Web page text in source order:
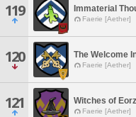
119 Immaterial
Faerie [Aether]
120 The Welcome
Faerie [Aether]
121 Witches of
Faerie [Aether]